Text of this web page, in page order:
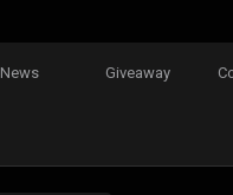
News Giveaway